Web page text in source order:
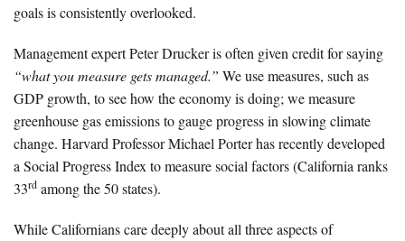
goals is consistently overlooked.
Management expert Peter Drucker is often given credit for saying
“what you measure gets managed.” We use measures, such as
GDP growth, to see how the economy is doing; we measure
greenhouse gas emissions to gauge progress in slowing climate
change. Harvard Professor Michael Porter has recently developed
a Social Progress Index to measure social factors (California ranks
33rd among the 50 states).
While Californians care deeply about all three aspects of